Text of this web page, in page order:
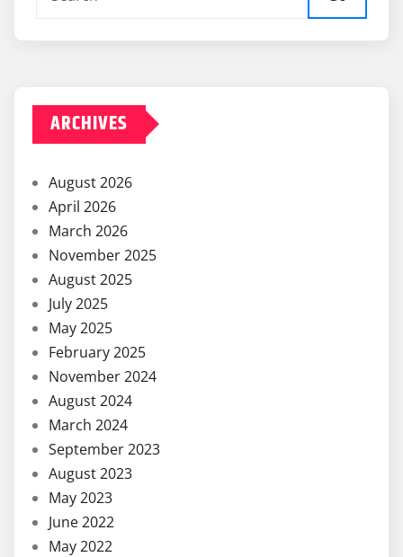
ARCHIVES
August 2026
April 2026
March 2026
November 2025
August 2025
July 2025
May 2025
February 2025
November 2024
August 2024
March 2024
September 2023
August 2023
May 2023
June 2022
May 2022